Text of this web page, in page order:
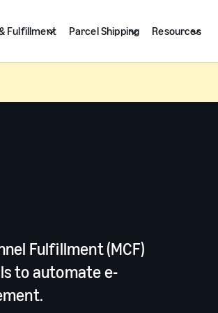
Fulfillment Parcel Shipping Resources
Fulfillment (MCF)
to automate e-